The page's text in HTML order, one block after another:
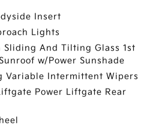
Insert
Lights
Sliding And Tilting Glass 1st
w/Power Sunshade
Variable Intermittent Wipers
Power Liftgate Rear